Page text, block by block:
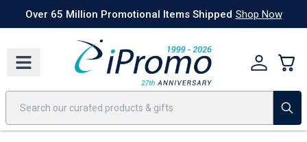
Best SellersToday's Deals 24 Hour Rush America250 Apparel
Over 65 Million Promotional Items Shipped Shop Now